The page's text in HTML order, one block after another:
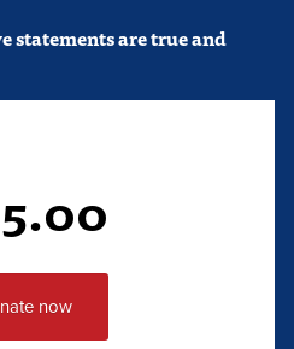
statements are true and